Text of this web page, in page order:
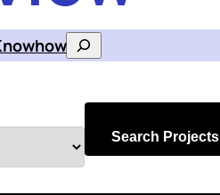
Search
Search Projects